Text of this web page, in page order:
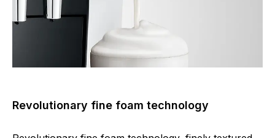
Revolutionary fine foam technology